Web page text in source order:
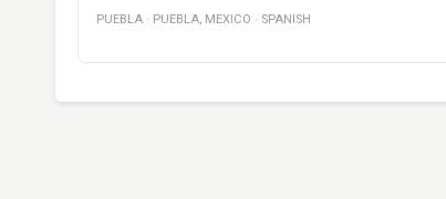
PUEBLA · PUEBLA, MEXICO · SPANISH